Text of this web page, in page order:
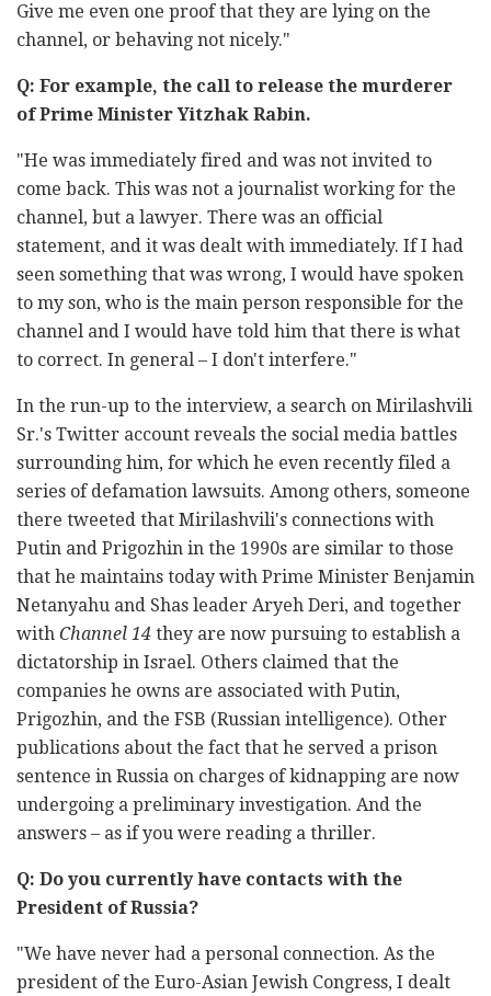
Give me even one proof that they are lying on the
channel, or behaving not nicely."
Q: For example, the call to release the murderer
of Prime Minister Yitzhak Rabin.
"He was immediately fired and was not invited to
come back. This was not a journalist working for the
channel, but a lawyer. There was an official
statement, and it was dealt with immediately. If I had
seen something that was wrong, I would have spoken
to my son, who is the main person responsible for the
channel and I would have told him that there is what
to correct. In general – I don't interfere."
In the run-up to the interview, a search on Mirilashvili
Sr.'s Twitter account reveals the social media battles
surrounding him, for which he even recently filed a
series of defamation lawsuits. Among others, someone
there tweeted that Mirilashvili's connections with
Putin and Prigozhin in the 1990s are similar to those
that he maintains today with Prime Minister Benjamin
Netanyahu and Shas leader Aryeh Deri, and together
with Channel 14 they are now pursuing to establish a
dictatorship in Israel. Others claimed that the
companies he owns are associated with Putin,
Prigozhin, and the FSB (Russian intelligence). Other
publications about the fact that he served a prison
sentence in Russia on charges of kidnapping are now
undergoing a preliminary investigation. And the
answers – as if you were reading a thriller.
Q: Do you currently have contacts with the
President of Russia?
"We have never had a personal connection. As the
president of the Euro-Asian Jewish Congress, I dealt